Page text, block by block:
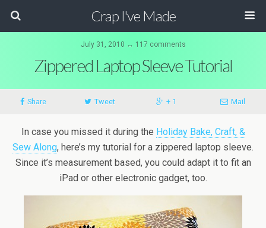
Crap I've Made
July 31, 2010 ↔ 117 comments
Zippered Laptop Sleeve Tutorial
Share Tweet + 1 Mail
In case you missed it during the Holiday Bake, Craft, &
Sew Along, here’s my tutorial for a zippered laptop sleeve.
Since it’s measurement based, you could adapt it to fit an
iPad or other electronic gadget, too.